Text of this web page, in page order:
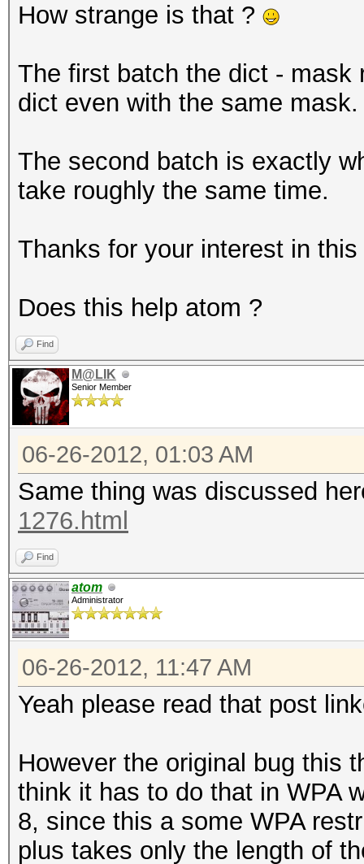
How strange is that ?
The first batch the dict - mask
dict even with the same mask.
The second batch is exactly
take roughly the same time.
Thanks for your interest in
Does this help atom ?
Find
M@LIK
Senior Member
06-26-2012, 01:03 AM
Same thing was discussed
1276.html
Find
atom
Administrator
06-26-2012, 11:47 AM
Yeah please read that post
However the original bug this
think it has to do that in WPA
8, since this a some WPA
plus takes only the length of